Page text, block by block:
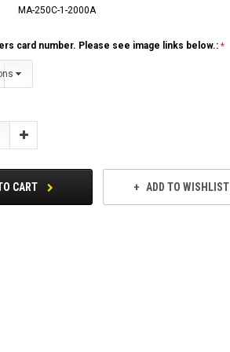
MA-250C-1-2000A
card number. Please see image links below.:
Increase
CART ADD TO WISHLIST